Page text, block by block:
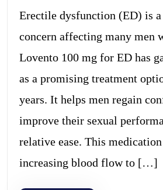
Erectile dysfunction (ED) is
concern affecting many men
Lovento 100 mg for ED has
as a promising treatment
years. It helps men regain
improve their sexual
relative ease. This
increasing blood flow to […]